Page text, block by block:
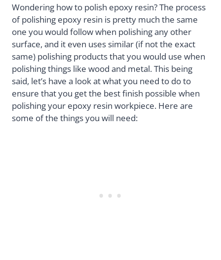
Wondering how to polish epoxy resin? The process
of polishing epoxy resin is pretty much the same
one you would follow when polishing any other
surface, and it even uses similar (if not the exact
same) polishing products that you would use when
polishing things like wood and metal. This being
said, let’s have a look at what you need to do to
ensure that you get the best finish possible when
polishing your epoxy resin workpiece. Here are
some of the things you will need: